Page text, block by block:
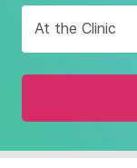
interact
with
the
and
At the Clinic